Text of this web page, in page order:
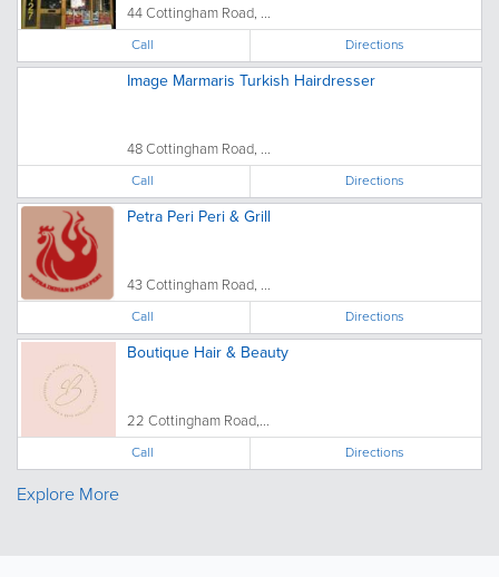
44 Cottingham Road, ...
Call Directions
Image Marmaris Turkish Hairdresser
48 Cottingham Road, ...
Call Directions
Petra Peri Peri & Grill
43 Cottingham Road, ...
Call Directions
Boutique Hair & Beauty
22 Cottingham Road,...
Call Directions
Explore More